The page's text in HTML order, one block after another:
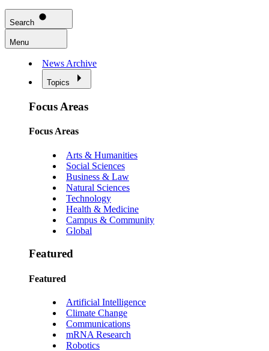
Search
Menu
News Archive
Topics
Focus Areas
Focus Areas
Arts & Humanities
Social Sciences
Business & Law
Natural Sciences
Technology
Health & Medicine
Campus & Community
Global
Featured
Featured
Artificial Intelligence
Climate Change
Communications
mRNA Research
Robotics